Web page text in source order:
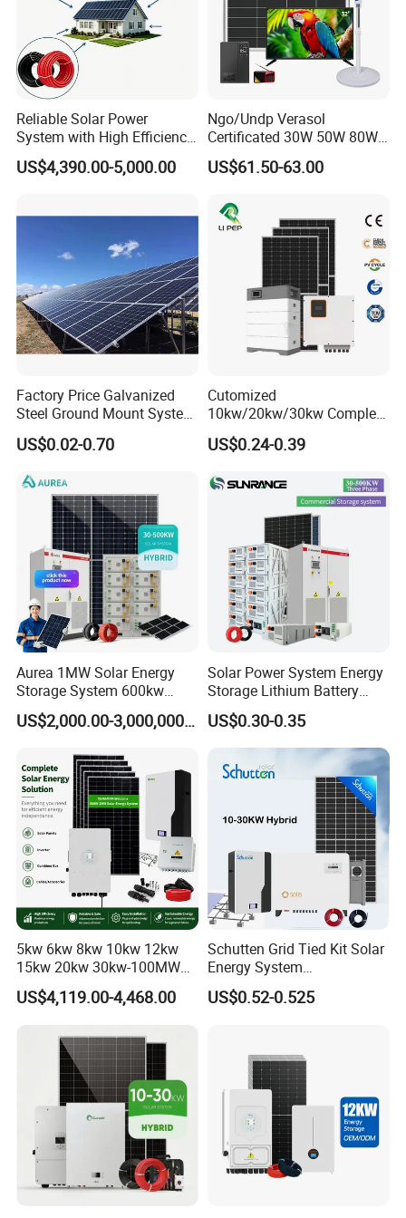
Reliable Solar Power
System with High Efficiency
Solar Panels for Church
Building
US$4,390.00-5,000.00
Ngo/Undp Verasol
Certificated 30W 50W 80W
100W 150W 180W Solar
Home System with 16inch
Radio for Household
Portable Solar Home Kit
US$61.50-63.00
Factory Price Galvanized
Steel Ground Mount System
Solar Racking Ground
System Solar Panel Ground
US$0.02-0.70
Cutomized
10kw/20kw/30kw Complete
Solar Kit Set High Quality
Lithium Battery Inverter
Energy Electricity Power
System Generator
US$0.24-0.39
Aurea 1MW Solar Energy
Storage System 600kw
500kw 350kw Solar Power
Energy System Lithium Ion
Set for Factory Use Hybrid
Solar System
US$2,000.00-3,000,000.00
Solar Power System Energy
Storage Lithium Battery
Systems Generator 50kw
60kw 80kw 100kw Hybrid
Solar Energy System 0.5c
1c Solar Storage System
US$0.30-0.35
5kw 6kw 8kw 10kw 12kw
15kw 20kw 30kw-100MW
Complete Kits Photovoltaic
Cells PV Module Panel
on/off Grid Home Inverter
Solar Power System
US$4,119.00-4,468.00
Schutten Grid Tied Kit Solar
Energy System
10kw/15kw/20kw/50kw
Hybrid Solar Power Storage
US$0.52-0.525